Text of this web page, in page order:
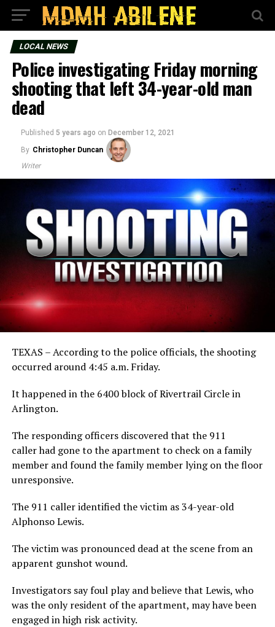
LOCAL NEWS
Police investigating Friday morning
shooting that left 34-year-old man
dead
Published 5 years ago on December 12, 2021
By Christopher Duncan
Writer
TEXAS – According to the police officials, the shooting
occurred around 4:45 a.m. Friday.
It happened in the 6400 block of Rivertrail Circle in
Arlington.
The responding officers discovered that the 911
caller had gone to the apartment to check on a family
member and found the family member lying on the floor
unresponsive.
The 911 caller identified the victim as 34-year-old
Alphonso Lewis.
The victim was pronounced dead at the scene from an
apparent gunshot wound.
Investigators say foul play and believe that Lewis, who
was the only resident of the apartment, may have been
engaged in high risk activity.